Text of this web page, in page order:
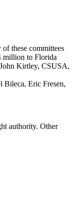
these committees
million to Florida
Kirtley, CSUSA,
Bileca, Eric Fresen,
authority. Other